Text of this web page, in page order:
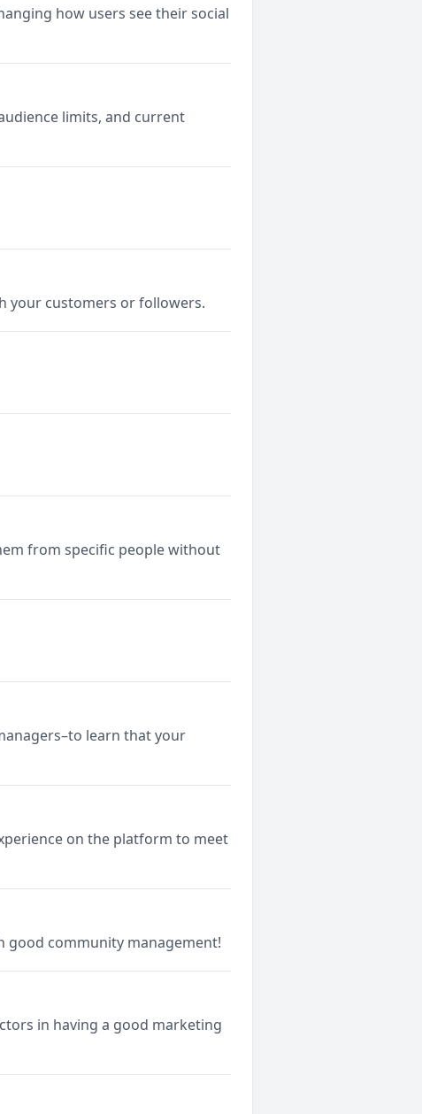
how users see their social
limits, and current
your customers or followers.
from specific people without
learn that your
on the platform to meet
good community management!
in having a good marketing